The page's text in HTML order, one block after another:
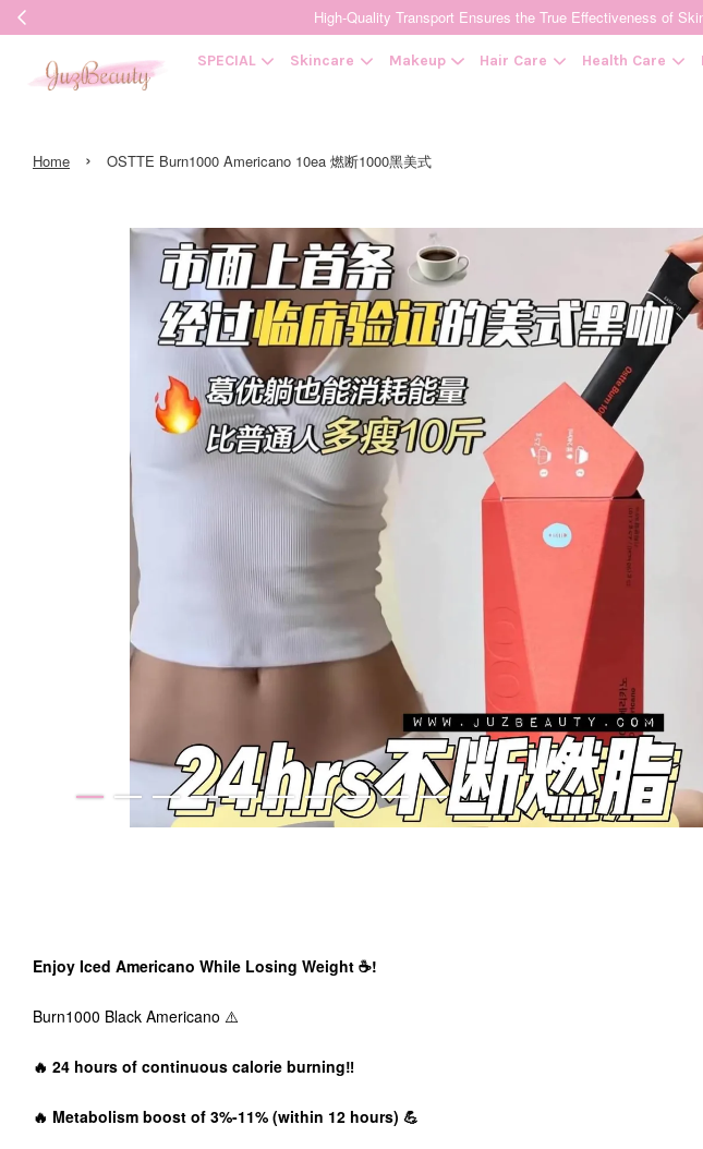
High-Quality Transport Ensures the True Effectiveness of
SPECIAL Skincare Makeup Hair Care Health Care
Home › OSTTE Burn1000 Americano 10ea 燃断1000黑美式
Enjoy Iced Americano While Losing Weight ☕️!
Burn1000 Black Americano ⚠️
🔥 24 hours of continuous calorie burning‼️
🔥 Metabolism boost of 3%-11% (within 12 hours) 💪